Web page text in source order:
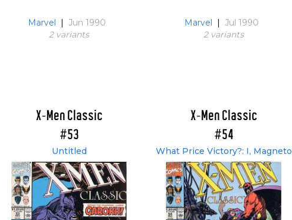
Marvel | Jun 1990
2 variants
Marvel | Jul 1990
2 variants
X-Men Classic
#53
Untitled
X-Men Classic
#54
What Price Victory?: I, Magneto